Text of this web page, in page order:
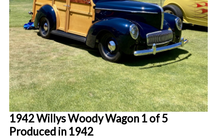
1942 Willys Woody Wagon 1 of 5
Produced in 1942